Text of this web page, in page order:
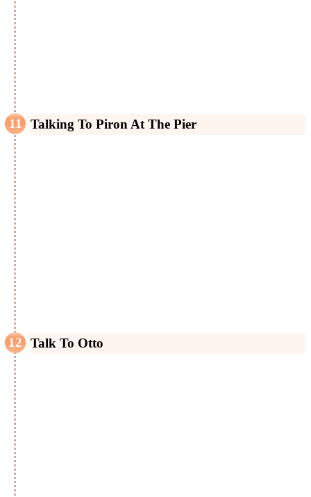
Talking To Piron At The Pier
Talk To Otto